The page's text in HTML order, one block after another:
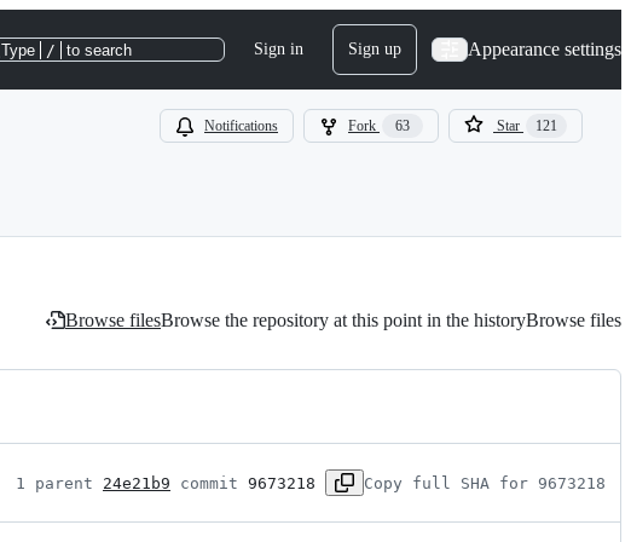
Type / to search Sign in Sign up Appearance settings
Notifications Fork 63 Star 121
Browse filesBrowse the repository at this point in the historyBrowse files
1 parent 24e21b9 commit 9673218 Copy full SHA for 9673218